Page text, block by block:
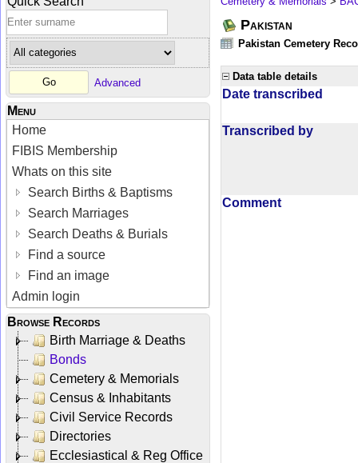
Advanced
Menu
Home
FIBIS Membership
Whats on this site
Search Births & Baptisms
Search Marriages
Search Deaths & Burials
Find a source
Find an image
Admin login
Browse Records
Birth Marriage & Deaths
Bonds
Cemetery & Memorials
Census & Inhabitants
Civil Service Records
Directories
Ecclesiastical & Reg Office
Pakistan
Pakistan Cemetery
Data table details
Date transcribed
Transcribed by
Comment